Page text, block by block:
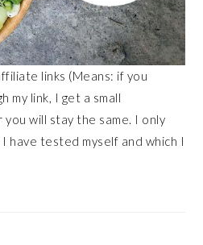
links (Means: if you
my link, I get a small
you will stay the same. I only
have tested myself and which I